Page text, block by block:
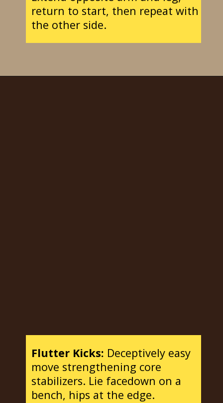
return to start, then repeat with
the other side.
Flutter Kicks: Deceptively easy
move strengthening core
stabilizers. Lie facedown on a
bench, hips at the edge.